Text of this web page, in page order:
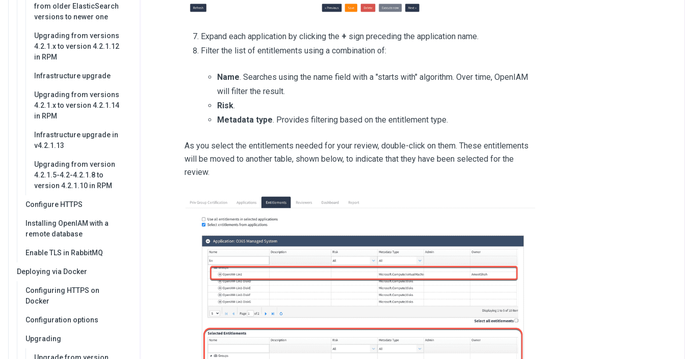
from older ElasticSearch
versions to newer one
Upgrading from versions
4.2.1.x to version 4.2.1.12
in RPM
Infrastructure upgrade
Upgrading from versions
4.2.1.x to version 4.2.1.14
in RPM
Infrastructure upgrade in
v4.2.1.13
Upgrading from version
4.2.1.5-4.2-4.2.1.8 to
version 4.2.1.10 in RPM
Configure HTTPS
Installing OpenIAM with a
remote database
Enable TLS in RabbitMQ
Deploying via Docker
Configuring HTTPS on
Docker
Configuration options
Upgrading
Expand each application by clicking the + sign preceding the application name.
Filter the list of entitlements using a combination of:
Name. Searches using the name field with a "starts with" algorithm. Over time, OpenIAM
will filter the result.
Risk.
Metadata type. Provides filtering based on the entitlement type.
As you select the entitlements needed for your review, double-click on them. These entitlements
will be moved to another table, shown below, to indicate that they have been selected for the
review.